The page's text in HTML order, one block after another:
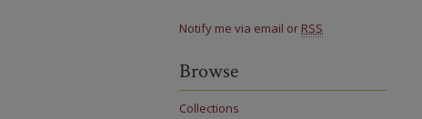
Notify me via email or RSS
Browse
Collections